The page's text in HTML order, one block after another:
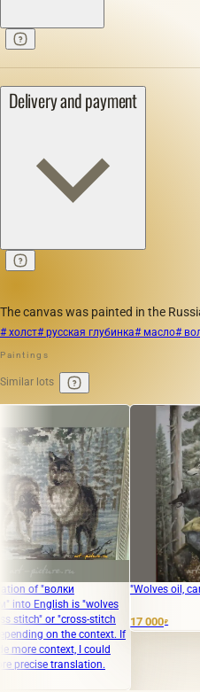
Delivery and payment
The canvas was painted in the
# холст# русская глубинка# масло#
Paintings
Similar lots
is "wolves
or "cross-stitch
on the context. If
I could
translation.
"Wolves oil, canvas"
17 000